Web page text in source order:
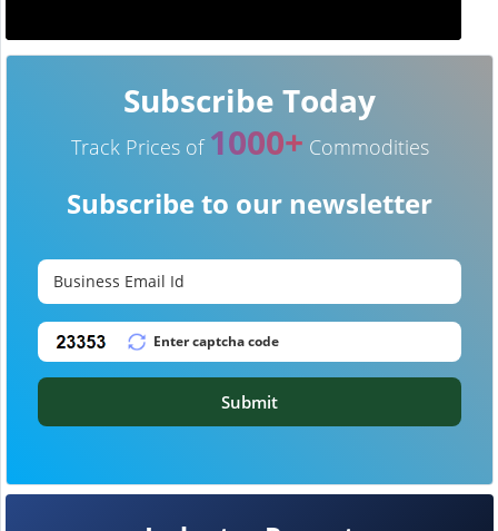
Subscribe Today
Track Prices of 1000+ Commodities
Subscribe to our newsletter
Submit